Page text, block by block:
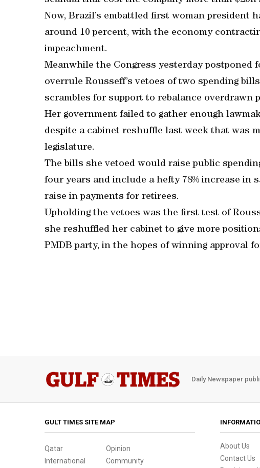
Now, Brazil’s embattled first woman president
around 10 percent, with the economy
impeachment.
Meanwhile the Congress yesterday
overrule Rousseff’s vetoes of two spending
scrambles for support to rebalance overdrawn
Her government failed to gather enough
despite a cabinet reshuffle last week that was
legislature.
The bills she vetoed would raise public
four years and include a hefty 78% increase in
raise in payments for retirees.
Upholding the vetoes was the first test of
she reshuffled her cabinet to give more
PMDB party, in the hopes of winning approval
Daily Newspaper
GULT TIMES SITE MAP
Qatar
International
Opinion
Community
About Us
Contact Us